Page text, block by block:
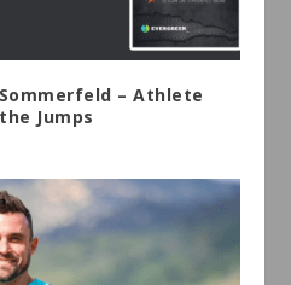
– Athlete
Jumps